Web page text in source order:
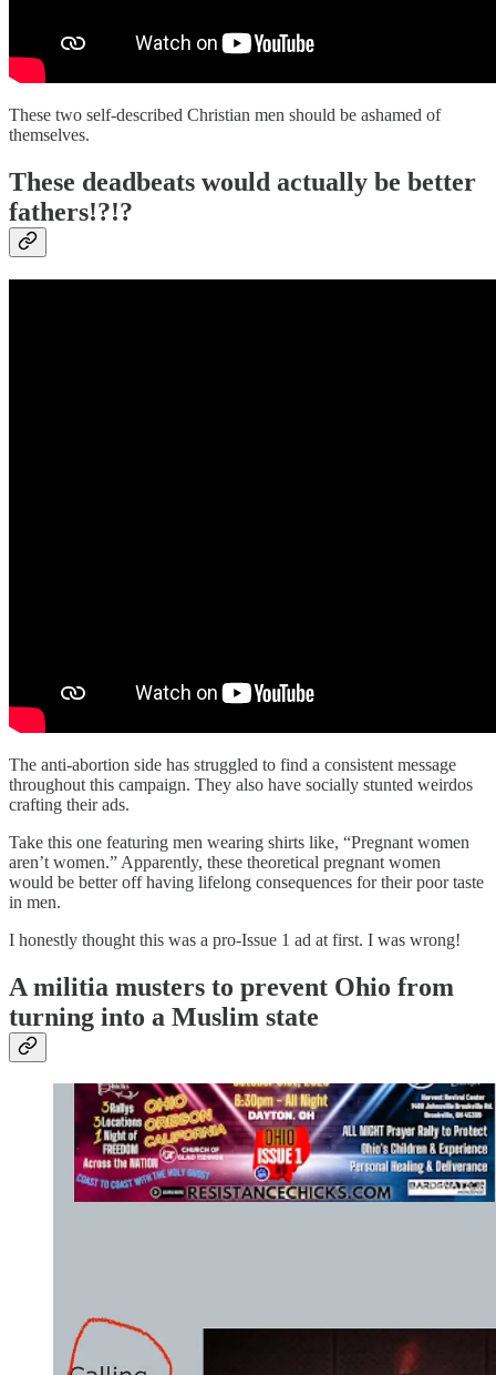
These two self-described Christian men should be ashamed of
themselves.
These deadbeats would actually be better
fathers!?!?
The anti-abortion side has struggled to find a consistent message
throughout this campaign. They also have socially stunted weirdos
crafting their ads.
Take this one featuring men wearing shirts like, “Pregnant women
aren’t women.” Apparently, these theoretical pregnant women
would be better off having lifelong consequences for their poor taste
in men.
I honestly thought this was a pro-Issue 1 ad at first. I was wrong!
A militia musters to prevent Ohio from
turning into a Muslim state